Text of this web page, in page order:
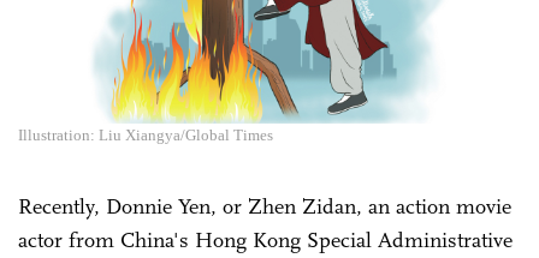
Illustration: Liu Xiangya/Global Times
Recently, Donnie Yen, or Zhen Zidan, an action movie
actor from China's Hong Kong Special Administrative